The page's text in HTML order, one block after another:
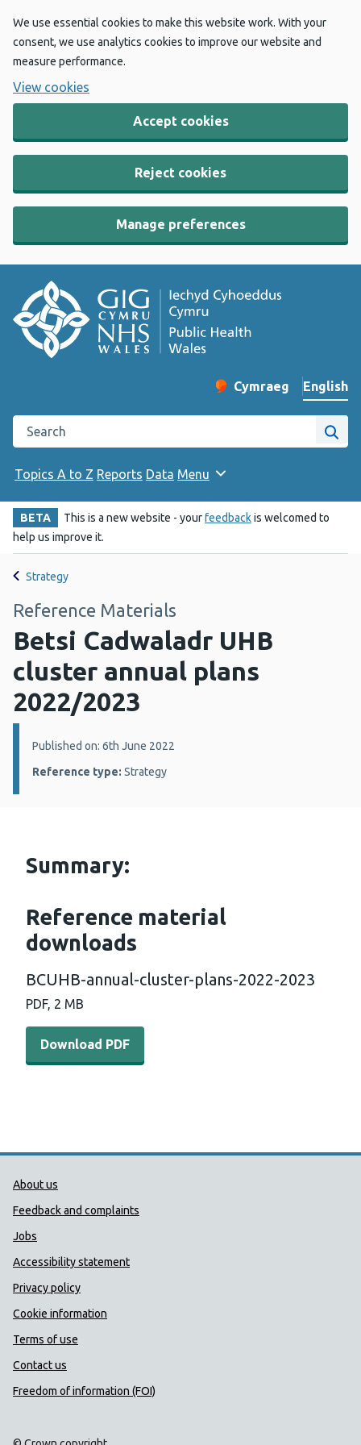
We use essential cookies to make this website work. With your
consent, we use analytics cookies to improve our website and
measure performance.
View cookies
Accept cookies
Reject cookies
Manage preferences
Change website
Cymraeg
– Newid yr iaith ir
English
Search the Public Health Wales website
Site
Topics A to Z Reports Data Menu
BETA This is a new website - yourfeedbackis welcomed to
help us improve it.
Strategy
Reference Materials
Betsi Cadwaladr UHB
cluster annual plans
2022/2023
Details:
Published on: 6th June 2022
Reference type: Strategy
Summary:
Reference material
downloads
BCUHB-annual-cluster-plans-2022-2023
PDF, 2 MB
Download PDF
Public Health Wales Support links
About us
Feedback and complaints
Jobs
Accessibility statement
Privacy policy
Cookie information
Terms of use
Contact us
Freedom of information (FOI)